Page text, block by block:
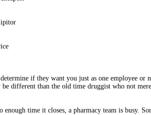
if they want you just as one employee or
be different than the old time druggist who not
enough time it closes, a pharmacy team is busy.